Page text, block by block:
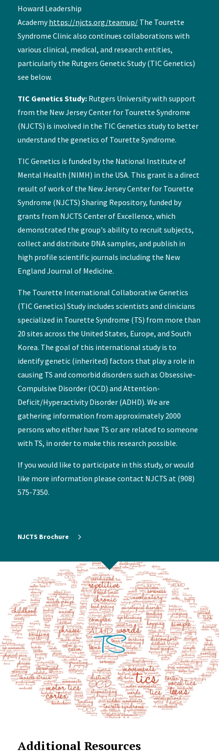
Howard Leadership
Academyhttps://njcts.org/teamup/The Tourette
Syndrome Clinic also continues collaborations with
various clinical, medical, and research entities,
particularly the Rutgers Genetic Study (TIC Genetics)
see below.
TIC Genetics Study:Rutgers University with support
from the New Jersey Center for Tourette Syndrome
(NJCTS) is involved in the TIC Genetics study to better
understand the genetics of Tourette Syndrome.
TIC Genetics is funded by the National Institute of
Mental Health (NIMH) in the USA. This grant is a direct
result of work of the New Jersey Center for Tourette
Syndrome (NJCTS) Sharing Repository, funded by
grants from NJCTS Center of Excellence, which
demonstrated the group's ability to recruit subjects,
collect and distribute DNA samples, and publish in
high profile scientific journals including the New
England Journal of Medicine.
The Tourette International Collaborative Genetics
(TIC Genetics) Study includes scientists and clinicians
specialized in Tourette Syndrome (TS) from more than
20 sites across the United States, Europe, and South
Korea. The goal of this international study is to
identify genetic (inherited) factors that play a role in
causing TS and comorbid disorders such as Obsessive-
Compulsive Disorder (OCD) and Attention-
Deficit/Hyperactivity Disorder (ADHD). We are
gathering information from approximately 2000
persons who either have TS or are related to someone
with TS, in order to make this research possible.
If you would like to participate in this study, or would
like more information please contact NJCTS at (908)
575-7350.
NJCTS Brochure
Additional Resources